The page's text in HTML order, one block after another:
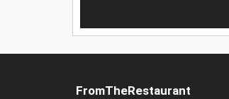
FromTheRestaurant